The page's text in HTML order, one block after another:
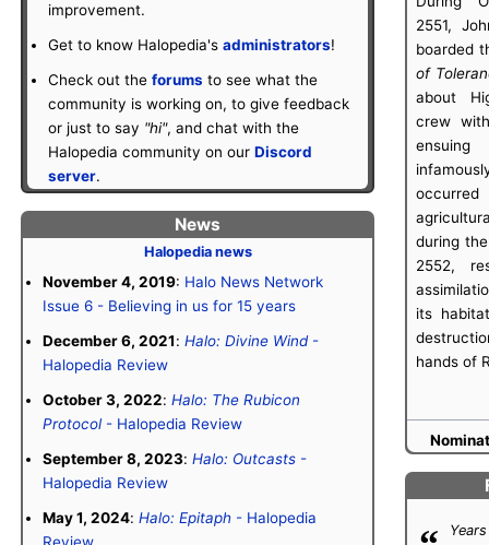
improvement.
Get to know Halopedia's administrators!
Check out the forums to see what the
community is working on, to give feedback
or just to say "hi", and chat with the
Halopedia community on our Discord
server.
News
Halopedia news
November 4, 2019: Halo News Network
Issue 6 - Believing in us for 15 years
December 6, 2021: Halo: Divine Wind-
Halopedia Review
October 3, 2022: Halo: The Rubicon
Protocol- Halopedia Review
September 8, 2023: Halo: Outcasts-
Halopedia Review
May 1, 2024: Halo: Epitaph- Halopedia
2551,
boarded
of
about
crew
during
2552,
its
hands of